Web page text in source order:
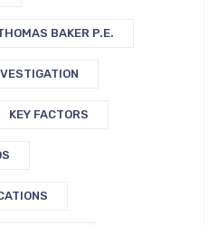
BAKER P.E.
KEY FACTORS